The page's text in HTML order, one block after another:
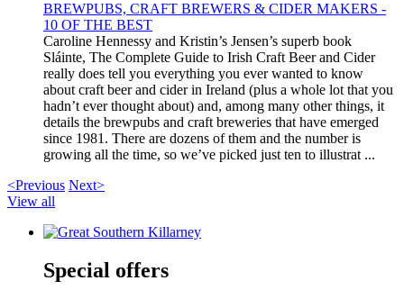
BREWPUBS, CRAFT BREWERS & CIDER MAKERS -
10 OF THE BEST
Caroline Hennessy and Kristin’s Jensen’s superb book
Sláinte, The Complete Guide to Irish Craft Beer and Cider
really does tell you everything you ever wanted to know
about craft beer and cider in Ireland (plus a whole lot that you
hadn’t ever thought about) and, among many other things, it
details the brewpubs and craft breweries that have emerged
since 1981. There are dozens of them and the number is
growing all the time, so we’ve picked just ten to illustrat ...
<Previous Next>
View all
Special offers